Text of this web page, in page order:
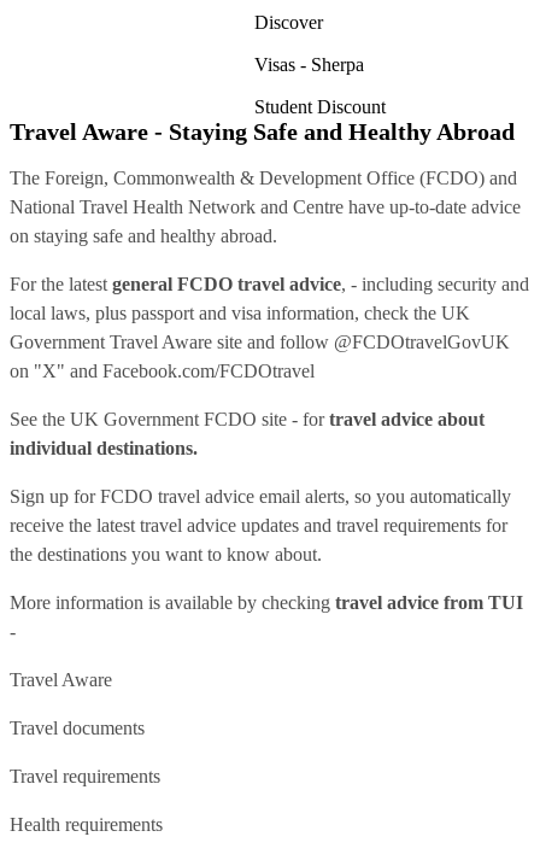
Discover
Visas - Sherpa
Student Discount
Travel Aware - Staying Safe and Healthy Abroad
The Foreign, Commonwealth & Development Office (FCDO) and
National Travel Health Network and Centre have up-to-date advice
on staying safe and healthy abroad.
For the latest general FCDO travel advice, - including security and
local laws, plus passport and visa information, check the UK
Government Travel Aware site and follow @FCDOtravelGovUK
on "X" and Facebook.com/FCDOtravel
See the UK Government FCDO site - fortravel advice about
individual destinations.
Sign up for FCDO travel advice email alerts, so you automatically
receive the latest travel advice updates and travel requirements for
the destinations you want to know about.
More information is available by checking travel advice from TUI
-
Travel Aware
Travel documents
Travel requirements
Health requirements